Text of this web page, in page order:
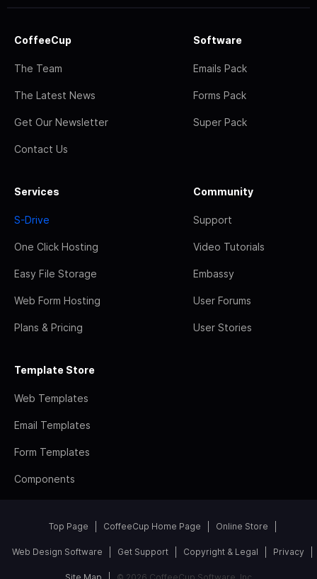
CoffeeCup
The Team
The Latest News
Get Our Newsletter
Contact Us
Software
Emails Pack
Forms Pack
Super Pack
Services
S-Drive
One Click Hosting
Easy File Storage
Web Form Hosting
Plans & Pricing
Community
Support
Video Tutorials
Embassy
User Forums
User Stories
Template Store
Web Templates
Email Templates
Form Templates
Components
Top Page CoffeeCup Home Page Online Store
Web Design Software Get Support Copyright & Legal Privacy